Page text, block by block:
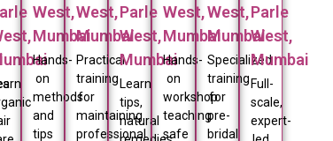
West,
Mumbai
Hands-
on
methods
and
tips
West,
Mumbai
Practical
training
for
maintaining
professional
Parle
West,
Mumbai
Learn
tips,
natural
West,
Mumbai
Hands-
on
workshop
teaching
safe
West,
Mumbai
Specialized
training
for
pre-
bridal
Parle
West,
Mumbai
Full-
scale,
expert-